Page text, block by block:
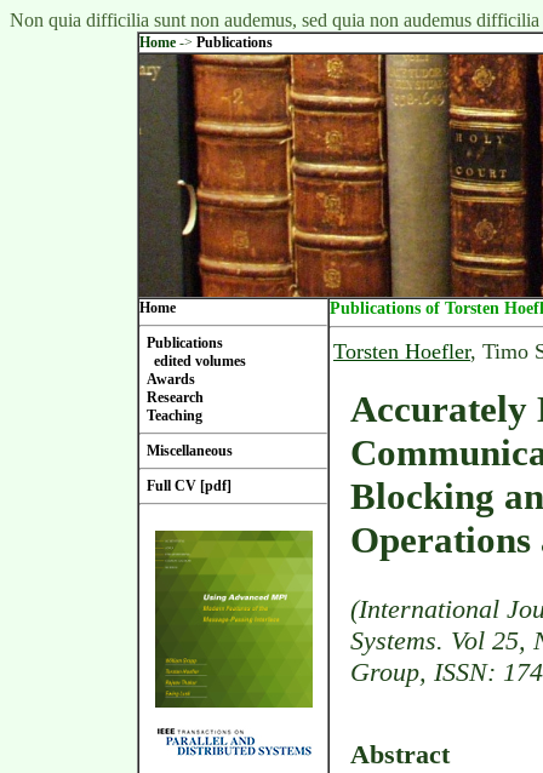
Non quia difficilia sunt non audemus, sed quia non audemus difficilia
Home -> Publications
Home
Publications
edited volumes
Awards
Research
Teaching
Miscellaneous
Full CV [pdf]
Publications of Torsten
Torsten Hoefler, Timo
Accurately
Blocking
Operations
(International
Systems. Vol
Group, ISSN:
Abstract